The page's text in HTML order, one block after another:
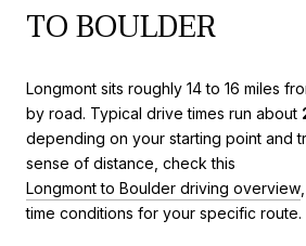
TO BOULDER
Longmont sits roughly 14 to 16 miles
by road. Typical drive times run about
depending on your starting point and
sense of distance, check this
Longmont to Boulder driving overview
time conditions for your specific route.